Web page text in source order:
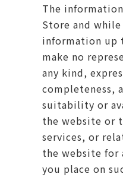
The
Store and
information up
make no
any kind,
completeness,
suitability or
the website or
services, or
the website for
you place on